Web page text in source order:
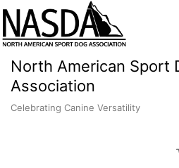
North American Sport
Association
Celebrating Canine Versatility